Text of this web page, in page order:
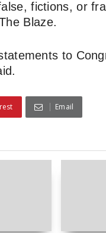
fictions, or
Blaze.
to
Email